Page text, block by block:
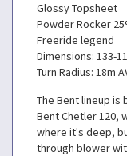
Glossy Topsheet
Powder Rocker
Freeride legend
Dimensions: 133-
Turn Radius: 18m
The Bent lineup is
Bent Chetler 120,
where it's deep,
through blower